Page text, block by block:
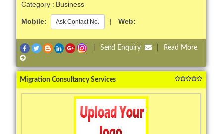
Category : Business
Mobile: Ask Contact No. | Web:
Send Enquiry Read More
Migration Consultancy Services